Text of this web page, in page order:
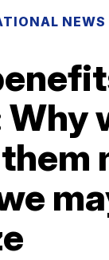
NEWS
Why